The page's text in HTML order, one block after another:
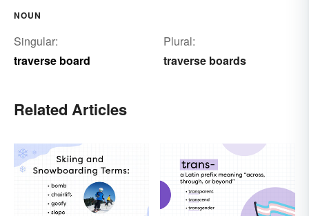
NOUN
Singular:
traverse board
Plural:
traverse boards
Related Articles